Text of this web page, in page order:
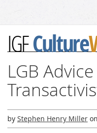
IGFCulture
LGB
by Stephen Henry Miller on